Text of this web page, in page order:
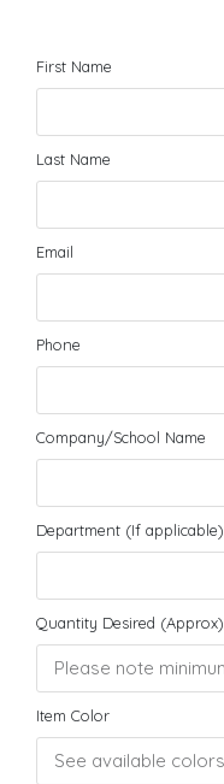
First Name
Last Name
Email
Phone
Company/School Name
Department (If applicable)
Quantity Desired (Approx)
Item Color